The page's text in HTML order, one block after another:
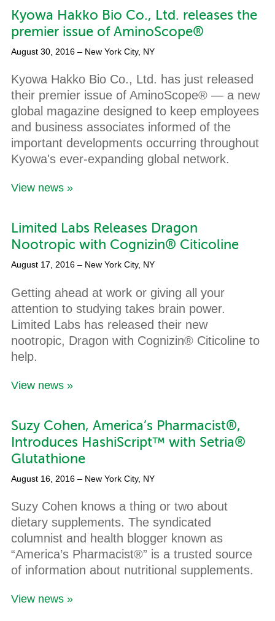
Kyowa Hakko Bio Co., Ltd. releases the
premier issue of AminoScope®
August 30, 2016 – New York City, NY
Kyowa Hakko Bio Co., Ltd. has just released
their premier issue of AminoScope® — a new
global magazine designed to keep employees
and business associates informed of the
important developments occurring throughout
Kyowa's ever-expanding global network.
View news »
Limited Labs Releases Dragon
Nootropic with Cognizin® Citicoline
August 17, 2016 – New York City, NY
Getting ahead at work or giving all your
attention to studying takes brain power.
Limited Labs has released their new
nootropic, Dragon with Cognizin® Citicoline to
help.
View news »
Suzy Cohen, America’s Pharmacist®,
Introduces HashiScript™ with Setria®
Glutathione
August 16, 2016 – New York City, NY
Suzy Cohen knows a thing or two about
dietary supplements. The syndicated
columnist and health blogger known as
“America’s Pharmacist®” is a trusted source
of information about nutritional supplements.
View news »